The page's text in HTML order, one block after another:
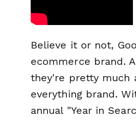
Believe it or not,
ecommerce brand.
they're pretty much
everythingbrand.
annual "Year in